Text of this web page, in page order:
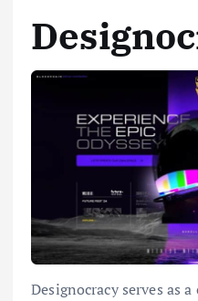
Designocracy serves as